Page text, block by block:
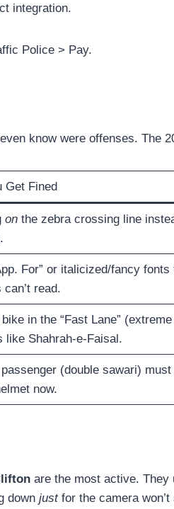
integration.
Police > Pay.
know were offenses. The
Get Fined
onthe zebra crossing line
For” or italicized/fancy fonts
read.
in the “Fast Lane”
like Shahrah-e-Faisal.
(double sawari) must
now.
are the most active. They
down justfor the camera won’t